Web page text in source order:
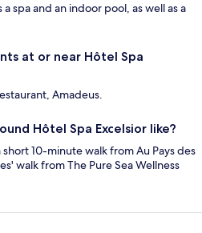
a spa and an indoor pool, as well as a
at or near Hôtel Spa
Amadeus.
Hôtel Spa Excelsior like?
short 10-minute walk from Au Pays des
walk from The Pure Sea Wellness